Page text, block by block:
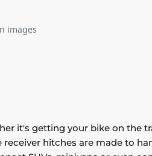
images
it's getting your bike on the
receiver hitches are made to